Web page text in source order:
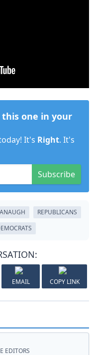
one in your
It's Right. It's
Subscribe
REPUBLICANS
EMAIL COPY LINK
EDITORS